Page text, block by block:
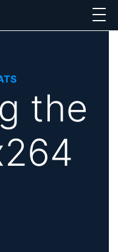
the